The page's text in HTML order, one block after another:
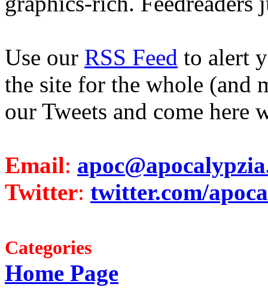
Use our RSS Feed to alert
the site for the whole (and
our Tweets and come here
Email:
Twitter: twitter.com/
Categories
Home Page